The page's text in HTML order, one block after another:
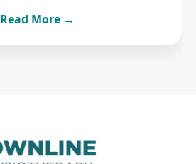
Read More →